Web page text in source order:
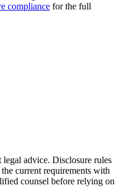
compliance for the full
advice. Disclosure rules
current requirements with
counsel before relying on